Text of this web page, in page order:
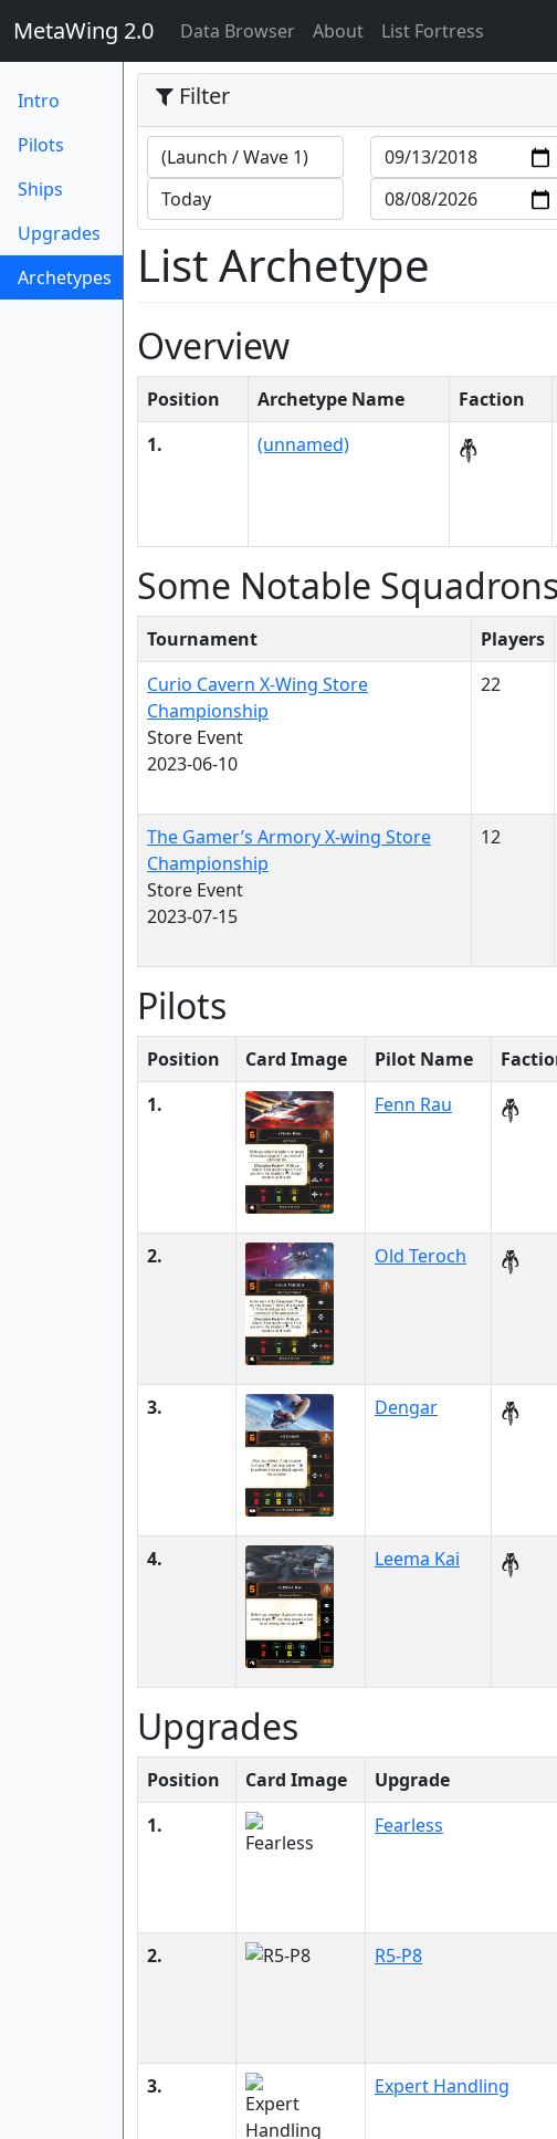
MetaWing 2.0 Data Browser(current)
About List Fortress
Intro
Pilots
Ships
Upgrades
Archetypes
(current)
Filter
List Archetype
Overview
Position Archetype Name Faction
1.
(unnamed)
Some Notable Squadrons
Tournament Players
Curio Cavern X-Wing Store
Championship
Store Event
2023-06-10
22
The Gamer’s Armory X-wing Store
Championship
Store Event
2023-07-15
12
Pilots
Position Card Image Pilot Name
1.
Fenn Rau
2. Old Teroch
3. Dengar
4. Leema Kai
Upgrades
Position Card Image Upgrade
1.
Fearless
2. R5-P8
3. Expert Handling